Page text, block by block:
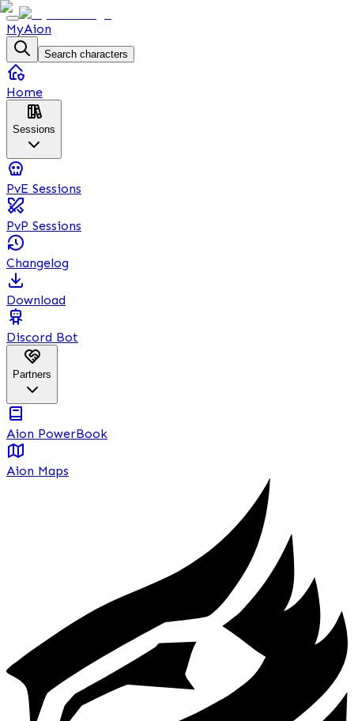
MyAion
Search characters
Home
Sessions
PvE Sessions
PvP Sessions
Changelog
Download
Discord Bot
Partners
Aion PowerBook
Aion Maps